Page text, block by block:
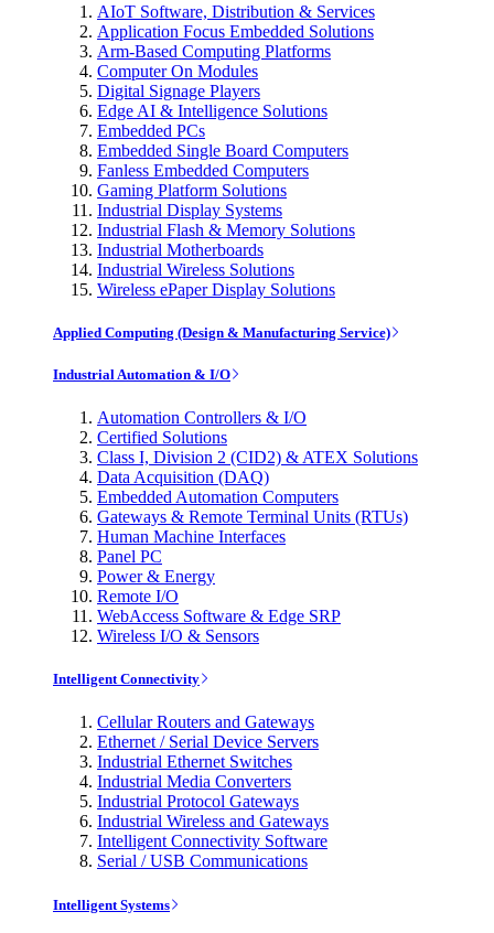
AIoT Software, Distribution & Services
Application Focus Embedded Solutions
Arm-Based Computing Platforms
Computer On Modules
Digital Signage Players
Edge AI & Intelligence Solutions
Embedded PCs
Embedded Single Board Computers
Fanless Embedded Computers
Gaming Platform Solutions
Industrial Display Systems
Industrial Flash & Memory Solutions
Industrial Motherboards
Industrial Wireless Solutions
Wireless ePaper Display Solutions
Applied Computing (Design & Manufacturing Service)
Industrial Automation & I/O
Automation Controllers & I/O
Certified Solutions
Class I, Division 2 (CID2) & ATEX Solutions
Data Acquisition (DAQ)
Embedded Automation Computers
Gateways & Remote Terminal Units (RTUs)
Human Machine Interfaces
Panel PC
Power & Energy
Remote I/O
WebAccess Software & Edge SRP
Wireless I/O & Sensors
Intelligent Connectivity
Cellular Routers and Gateways
Ethernet / Serial Device Servers
Industrial Ethernet Switches
Industrial Media Converters
Industrial Protocol Gateways
Industrial Wireless and Gateways
Intelligent Connectivity Software
Serial / USB Communications
Intelligent Systems